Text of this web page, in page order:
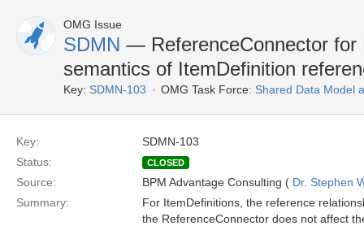
OMG Issue
SDMN — ReferenceConnector for
semantics of ItemDefinition
Key: SDMN-103 OMG Task Force: Shared Data Model
Key:
SDMN-103
Status:
CLOSED
Source: BPM Advantage Consulting ( Dr. Stephen
Summary:
For ItemDefinitions, the reference
the ReferenceConnector does not affect